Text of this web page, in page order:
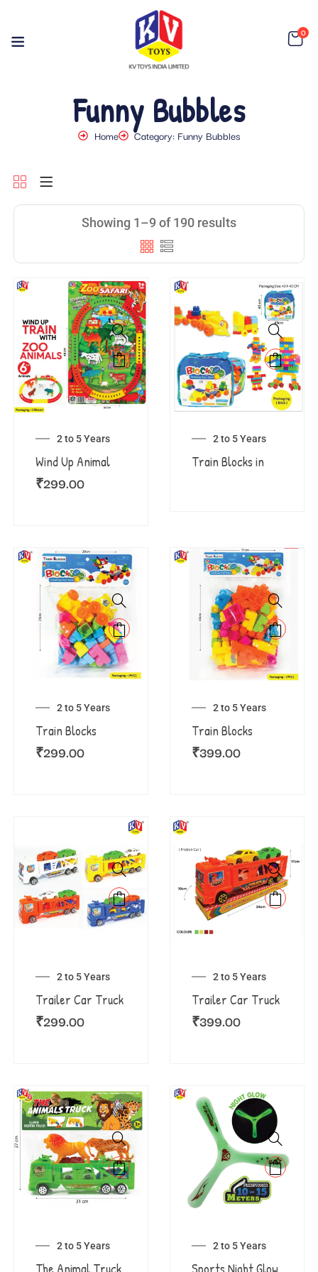
0
Funny Bubbles
Home Category: Funny Bubbles
Showing 1–9 of 190 results
2 to 5 Years
Wind Up Animal
₹299.00
2 to 5 Years
Train Blocks in
2 to 5 Years
Train Blocks
₹299.00
2 to 5 Years
Train Blocks
₹399.00
2 to 5 Years
Trailer Car Truck
₹299.00
2 to 5 Years
Trailer Car Truck
₹399.00
2 to 5 Years 2 to 5 Years